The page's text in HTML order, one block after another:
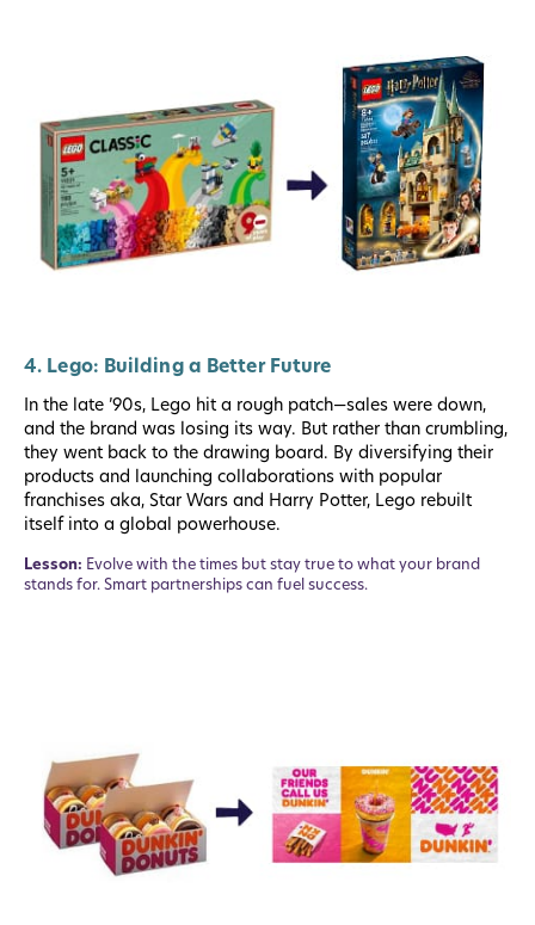
4. Lego: Building a Better Future
In the late ’90s, Lego hit a rough patch—sales were down,
and the brand was losing its way. But rather than crumbling,
they went back to the drawing board. By diversifying their
products and launching collaborations with popular
franchises aka, Star Wars and Harry Potter, Lego rebuilt
itself into a global powerhouse.
Lesson: Evolve with the times but stay true to what your brand
stands for. Smart partnerships can fuel success.